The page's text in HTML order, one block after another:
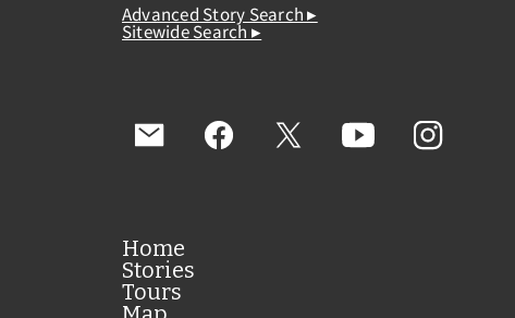
Advanced Story Search ▸
Sitewide Search ▸
Home
Stories
Tours